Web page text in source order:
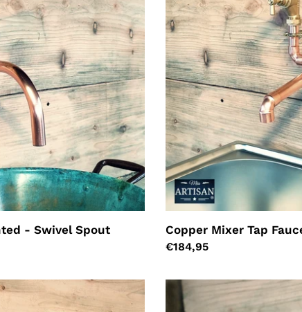
- Swivel Spout
Spout
Copper Mixer Tap
Regular
€184,95
Pair